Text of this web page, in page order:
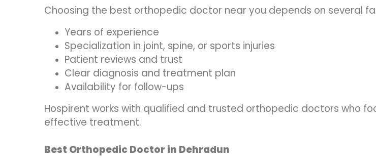
Choosing the best orthopedic doctor near you depends on several
Years of experience
Specialization in joint, spine, or sports injuries
Patient reviews and trust
Clear diagnosis and treatment plan
Availability for follow-ups
Hospirent works with qualified and trusted orthopedic doctors who
effective treatment.
Best Orthopedic Doctor in Dehradun